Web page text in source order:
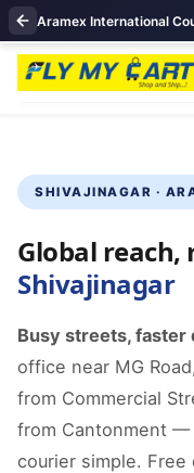
SHIVAJINAGAR ·
Global
Shivajinagar
Busy streets, faster
office near MG
from Commercial
from Cantonment —
courier simple.